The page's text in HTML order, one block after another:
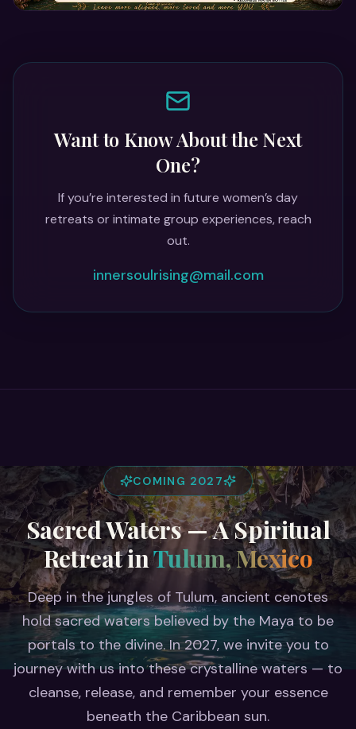
Want to Know About the Next
One?
If you’re interested in future women’s day
retreats or intimate group experiences, reach
out.
innersoulrising@mail.com
COMING 2027
Sacred Waters — A Spiritual
Retreat inTulum, Mexico
Deep in the jungles of Tulum, ancient cenotes
hold sacred waters believed by the Maya to be
portals to the divine. In 2027, we invite you to
journey with us into these crystalline waters — to
cleanse, release, and remember your essence
beneath the Caribbean sun.